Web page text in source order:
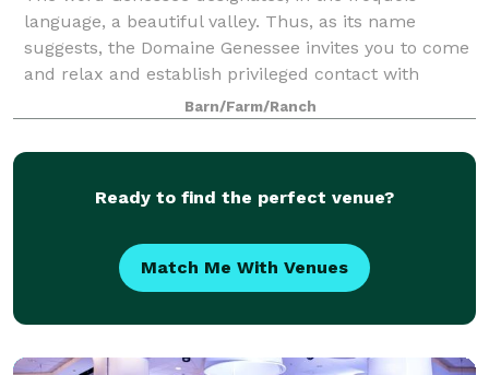
language, a beautiful valley. Thus, as its name
suggests, the Domaine Genessee invites you to come
and relax and establish privileged contact with
nature in a place of unforgettable tranquility.
Barn/Farm/Ranch
Ready to find the perfect venue?
Match Me With Venues